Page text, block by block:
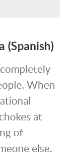
(Spanish)
When
at
of
else.